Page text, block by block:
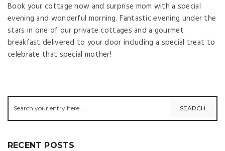
Book your cottage now and surprise mom with a special
evening and wonderful morning. Fantastic evening under the
stars in one of our private cottages and a gourmet
breakfast delivered to your door including a special treat to
celebrate that special mother!
RECENT POSTS